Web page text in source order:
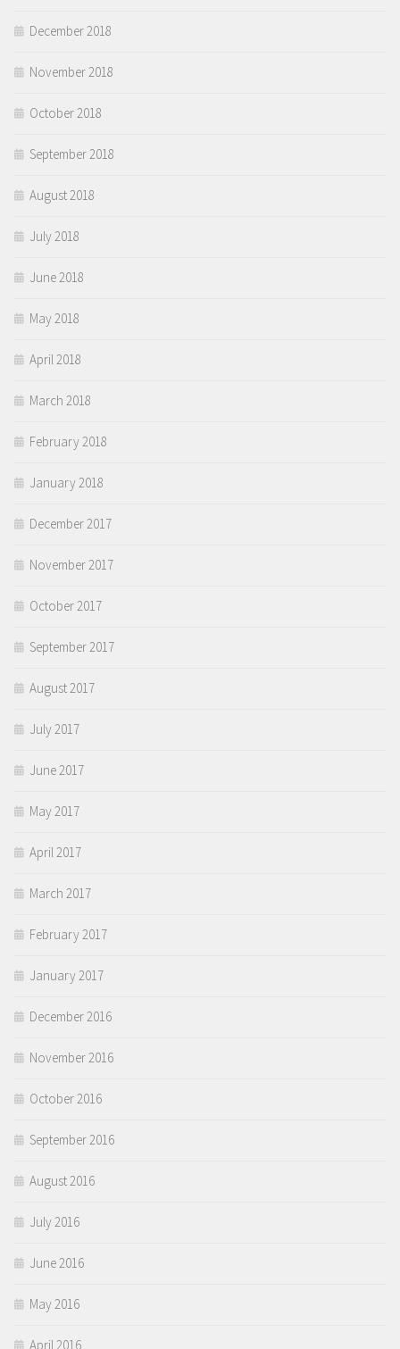
December 2018
November 2018
October 2018
September 2018
August 2018
July 2018
June 2018
May 2018
April 2018
March 2018
February 2018
January 2018
December 2017
November 2017
October 2017
September 2017
August 2017
July 2017
June 2017
May 2017
April 2017
March 2017
February 2017
January 2017
December 2016
November 2016
October 2016
September 2016
August 2016
July 2016
June 2016
May 2016
April 2016